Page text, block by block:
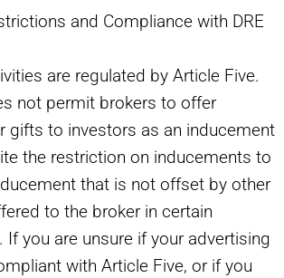
and Compliance with DRE
are regulated by Article Five.
not permit brokers to offer
gifts to investors as an inducement
the restriction on inducements to
that is not offset by other
to the broker in certain
you are unsure if your advertising
with Article Five, or if you